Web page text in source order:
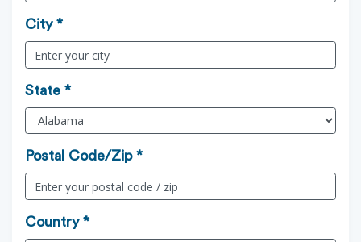
City *
State *
Postal Code/Zip *
Country *